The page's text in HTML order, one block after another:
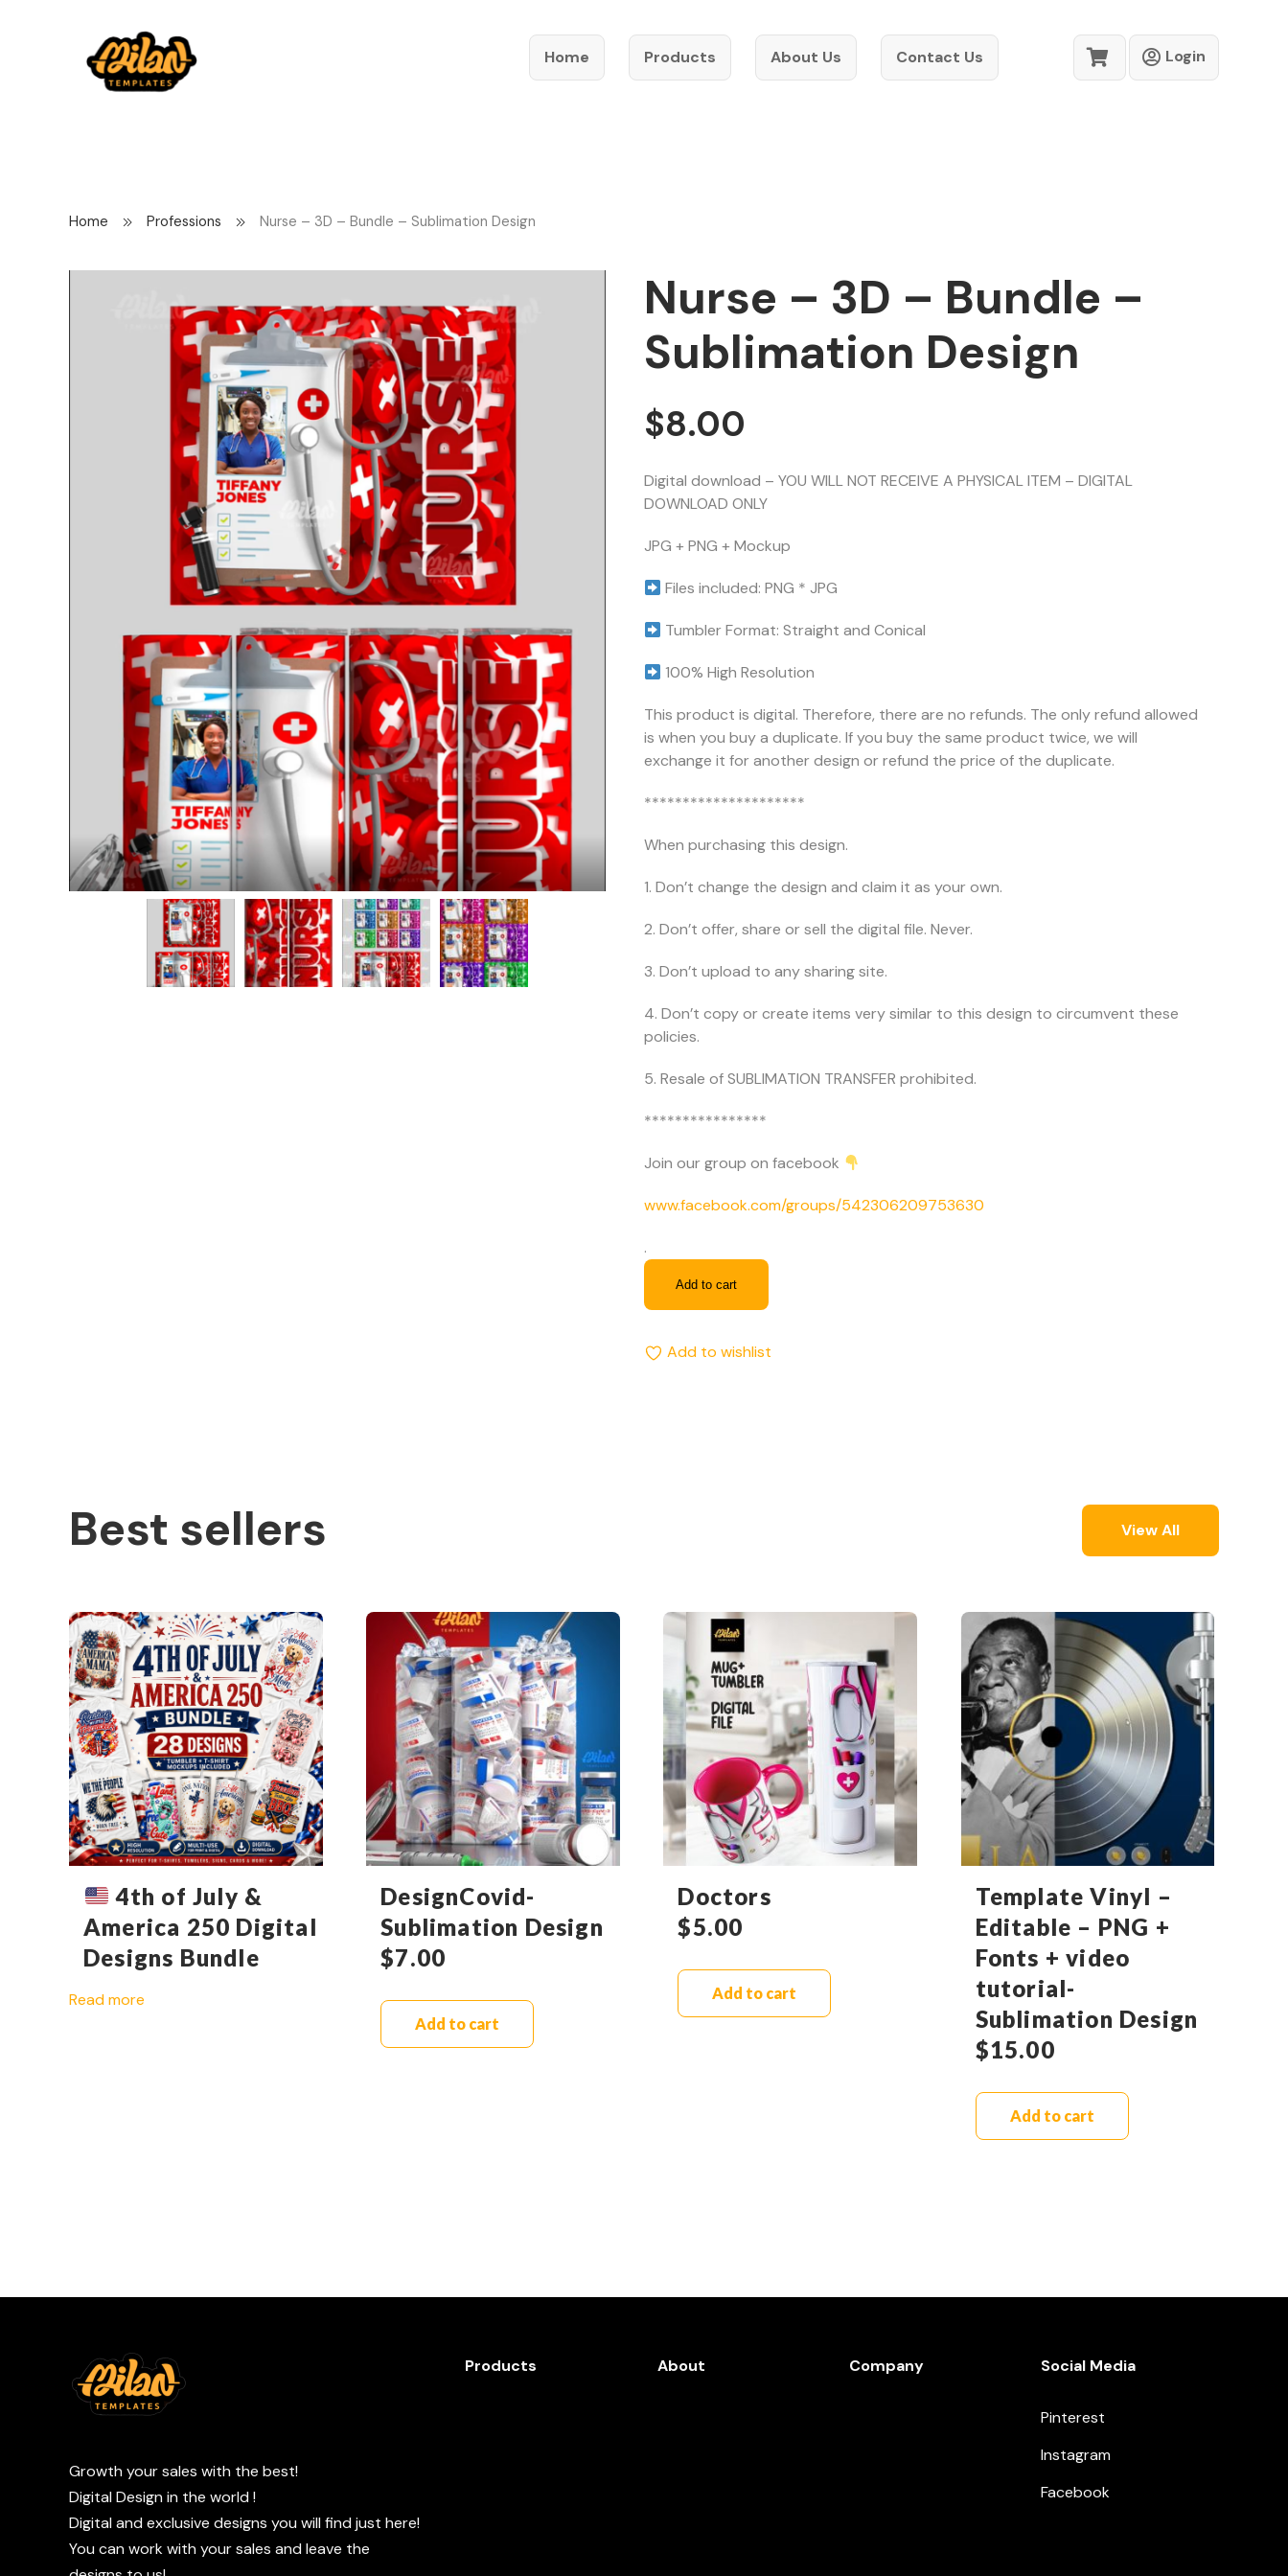
Home Products About Us Contact Us Login
Home Professions Nurse – 3D – Bundle – Sublimation Design
Nurse – 3D – Bundle –
Sublimation Design
$8.00
Digital download – YOU WILL NOT RECEIVE A PHYSICAL ITEM – DIGITAL
DOWNLOAD ONLY
JPG + PNG + Mockup
Files included: PNG * JPG
Tumbler Format: Straight and Conical
100% High Resolution
This product is digital. Therefore, there are no refunds. The only refund allowed
is when you buy a duplicate. If you buy the same product twice, we will
exchange it for another design or refund the price of the duplicate.
*********************
When purchasing this design.
1. Don’t change the design and claim it as your own.
2. Don’t offer, share or sell the digital file. Never.
3. Don’t upload to any sharing site.
4. Don’t copy or create items very similar to this design to circumvent these
policies.
5. Resale of SUBLIMATION TRANSFER prohibited.
****************
Join our group on facebook
www.facebook.com/groups/542306209753630
.
Add to cart
Add to wishlist
Best sellers View All
4th of July &
America 250 Digital
Designs Bundle
Read more
DesignCovid-
Sublimation Design
$7.00
Add to cart
Doctors
$5.00
Add to cart
Template Vinyl –
Editable – PNG +
Fonts + video
tutorial-
Sublimation Design
$15.00
Add to cart
Growth your sales with the best!
Digital Design in the world !
Digital and exclusive designs you will find just here!
You can work with your sales and leave the
Products About Company Social Media
Pinterest
Instagram
Facebook